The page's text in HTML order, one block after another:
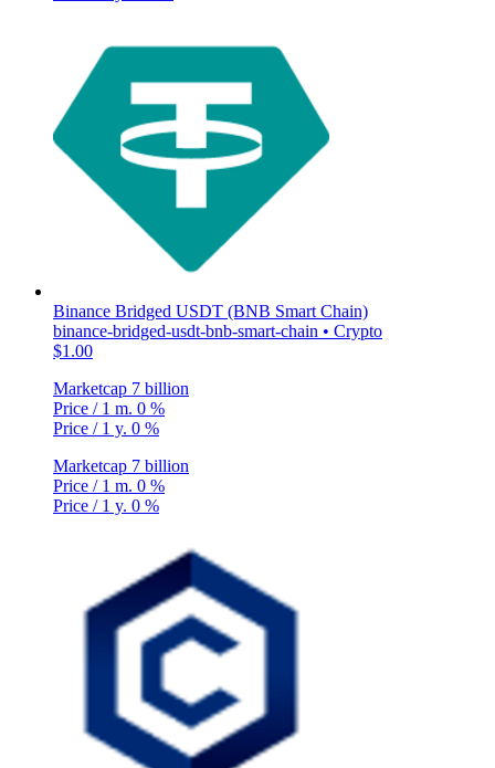
Binance Bridged USDT (BNB Smart Chain)
binance-bridged-usdt-bnb-smart-chain • Crypto
$1.00
Marketcap 7 billion
Price / 1 m. 0 %
Price / 1 y. 0 %
Marketcap 7 billion
Price / 1 m. 0 %
Price / 1 y. 0 %